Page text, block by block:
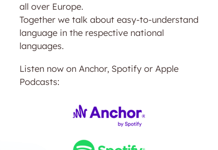
all over Europe.
Together we talk about easy-to-understand
language in the respective national
languages.
Listen now on Anchor, Spotify or Apple
Podcasts: